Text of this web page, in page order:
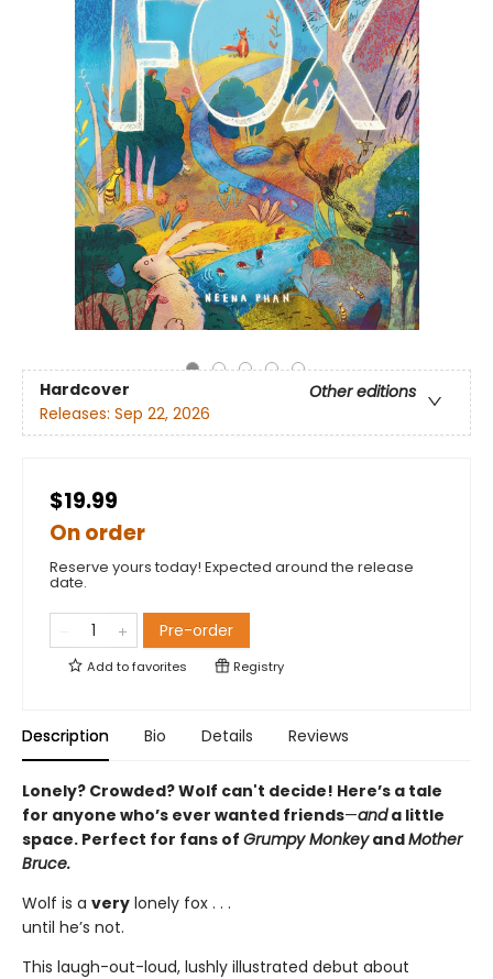
Hardcover
Other editions
Releases: Sep 22, 2026
$19.99
On order
Reserve yours today! Expected around the release
date.
Pre-order
Add tofavorites Registry
Description Bio Details Reviews
Lonely? Crowded? Wolf can't decide! Here’s a tale
for anyone who’s ever wanted friends—anda little
space. Perfect for fans of Grumpy MonkeyandMother
Bruce.
Wolf is a very lonely fox . . .
until he’s not.
This laugh-out-loud, lushly illustrated debut about